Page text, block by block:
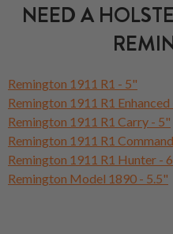
NEED A
Remington 1911 R1 - 5"
Remington 1911 R1 Enhanced
Remington 1911 R1 Carry - 5"
Remington 1911 R1
Remington 1911 R1 Hunter -
Remington Model 1890 - 5.5"